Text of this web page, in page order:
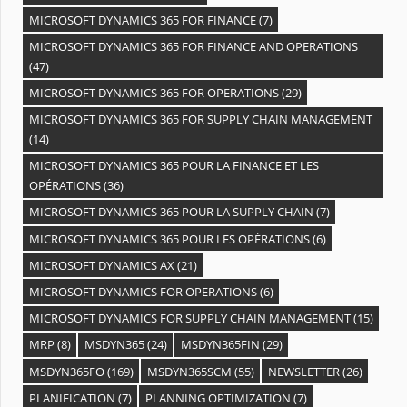
MICROSOFT DYNAMICS 365 FOR FINANCE(7)
MICROSOFT DYNAMICS 365 FOR FINANCE AND OPERATIONS
(47)
MICROSOFT DYNAMICS 365 FOR OPERATIONS(29)
MICROSOFT DYNAMICS 365 FOR SUPPLY CHAIN MANAGEMENT
(14)
MICROSOFT DYNAMICS 365 POUR LA FINANCE ET LES
OPÉRATIONS(36)
MICROSOFT DYNAMICS 365 POUR LA SUPPLY CHAIN (7)
MICROSOFT DYNAMICS 365 POUR LES OPÉRATIONS(6)
MICROSOFT DYNAMICS AX(21)
MICROSOFT DYNAMICS FOR OPERATIONS(6)
MICROSOFT DYNAMICS FOR SUPPLY CHAIN MANAGEMENT(15)
MRP (8) MSDYN365(24) MSDYN365FIN (29)
MSDYN365FO(169) MSDYN365SCM (55) NEWSLETTER (26)
PLANIFICATION (7) PLANNING OPTIMIZATION (7)